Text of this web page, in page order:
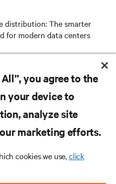
distribution: The smarter
for modern data centers
defense with AI: Inside
School’s AI
management for liquid-
you agree to the
your device to
analyze site
marketing efforts.
cookies we use,click